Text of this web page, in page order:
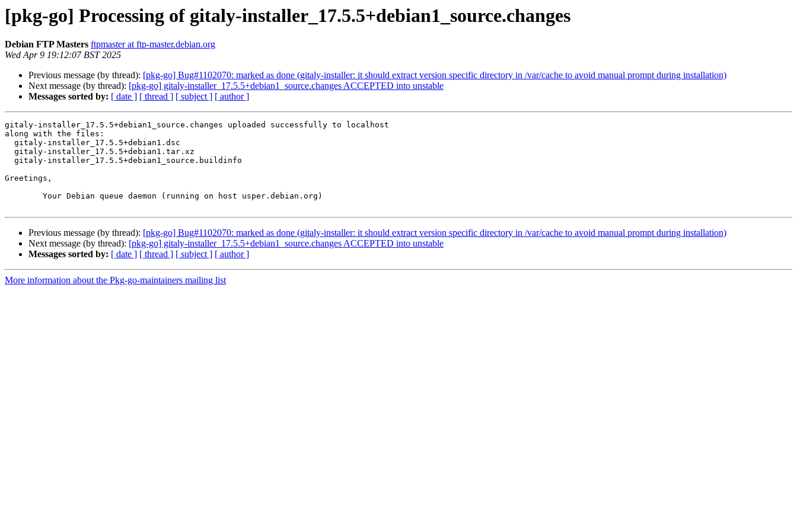
[pkg-go] Processing of gitaly-installer_17.5.5+debian1_source.changes
Debian FTP Masters ftpmaster at ftp-master.debian.org
Wed Apr 9 19:12:07 BST 2025
Previous message (by thread): [pkg-go] Bug#1102070: marked as done (gitaly-installer: it should extract version specific directory in /var/cache to avoid manual prompt during installation)
Next message (by thread): [pkg-go] gitaly-installer_17.5.5+debian1_source.changes ACCEPTED into unstable
Messages sorted by: [ date ] [ thread ] [ subject ] [ author ]
gitaly-installer_17.5.5+debian1_source.changes uploaded successfully to localhost
along with the files:
Greetings,
Previous message (by thread): [pkg-go] Bug#1102070: marked as done (gitaly-installer: it should extract version specific directory in /var/cache to avoid manual prompt during installation)
Next message (by thread): [pkg-go] gitaly-installer_17.5.5+debian1_source.changes ACCEPTED into unstable
Messages sorted by: [ date ] [ thread ] [ subject ] [ author ]
More information about the Pkg-go-maintainers mailing list